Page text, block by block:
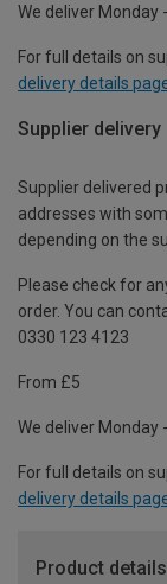
We deliver Monday
For full details on
delivery details
Supplier delivery
Supplier delivered
addresses with
depending on the
Please check for
order. You can
0330 123 4123
From £5
We deliver Monday
For full details on
delivery details
Product details